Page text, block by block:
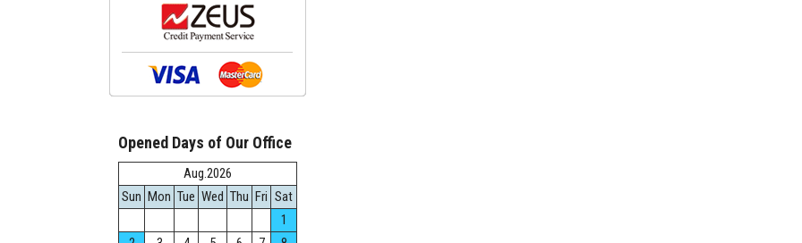
Opened Days of Our Office
Aug.2026
Sun Mon Tue Wed Thu Fri Sat
1